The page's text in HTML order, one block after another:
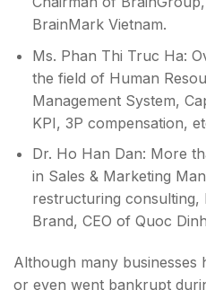
BrainMark Vietnam.
Ms. Phan Thi Truc Ha:
the field of Human
Management System,
KPI, 3P compensation,
Dr. Ho Han Dan: More
in Sales & Marketing
restructuring consulting,
Brand, CEO of Quoc
Although many businesses
or even went bankrupt